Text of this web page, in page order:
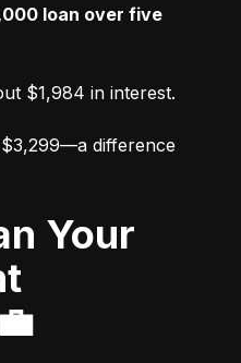
loan over five
$1,984 in interest.
difference